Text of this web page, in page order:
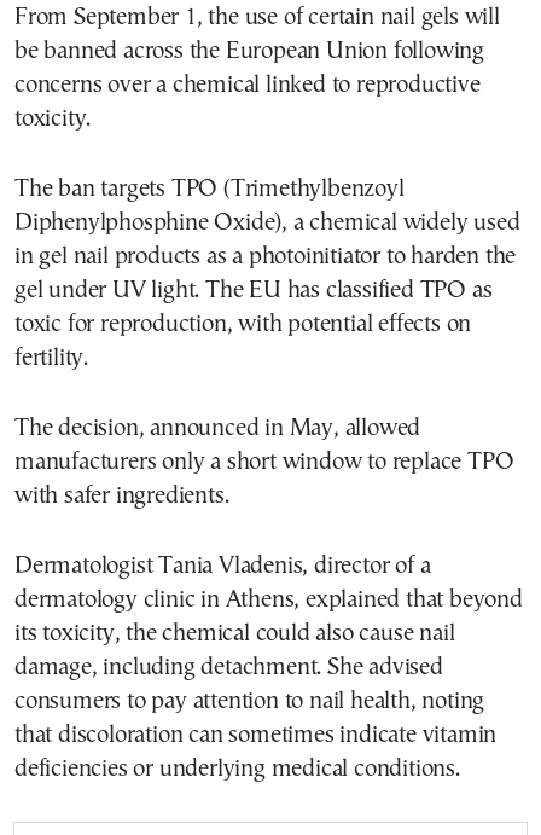
From September 1, the use of certain nail gels will
be banned across the European Union following
concerns over a chemical linked to reproductive
toxicity.
The ban targets TPO (Trimethylbenzoyl
Diphenylphosphine Oxide), a chemical widely used
in gel nail products as a photoinitiator to harden the
gel under UV light. The EU has classified TPO as
toxic for reproduction, with potential effects on
fertility.
The decision, announced in May, allowed
manufacturers only a short window to replace TPO
with safer ingredients.
Dermatologist Tania Vladenis, director of a
dermatology clinic in Athens, explained that beyond
its toxicity, the chemical could also cause nail
damage, including detachment. She advised
consumers to pay attention to nail health, noting
that discoloration can sometimes indicate vitamin
deficiencies or underlying medical conditions.